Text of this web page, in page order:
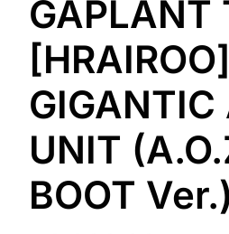
GAPLANT
GIGANTIC
UNIT
BOOT Ver.)